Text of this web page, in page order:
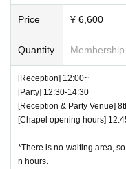
Credit cards: VISA /
QR: PayPay / au PAY /
■Seating is unreserved.
seated.
Some venues have
■Due to various
oduct may change.
Price ¥ 6,600
Quantity
[Reception] 12:00~
[Party] 12:30-14:30
[Reception & Party Venue]
[Chapel opening hours]
*There is no waiting area,
n hours.